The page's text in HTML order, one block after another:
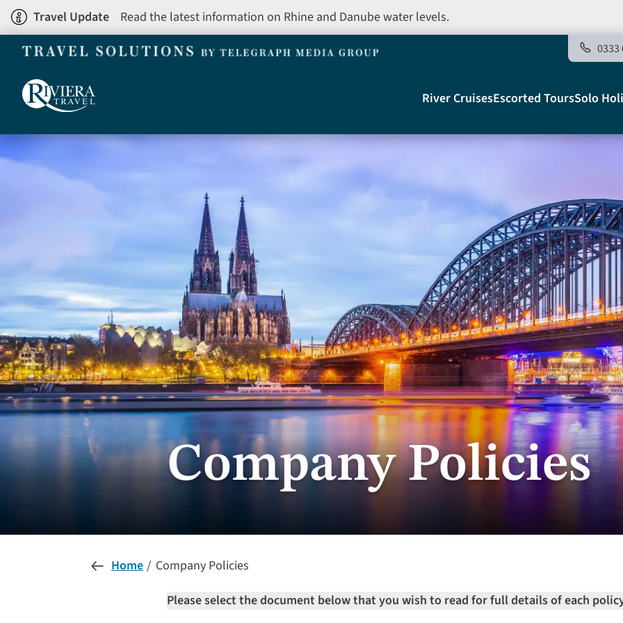
Skip
to
main
Travel Update Read the latest information on Rhine and Danube water levels.
0333
Main
navigation
Telegraph
River CruisesEscorted ToursSolo
Company Policies
Home
Company Policies
Please select the document below that you wish to read for full details of each